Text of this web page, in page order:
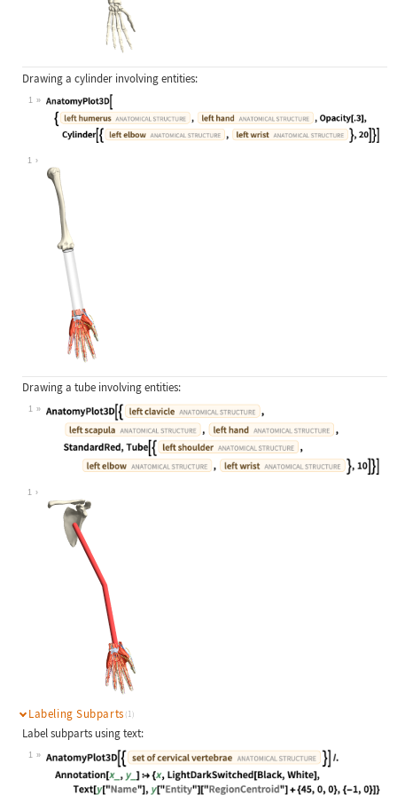
Drawing a cylinder involving entities:
1
Wolfram Language code:
1
Drawing a tube involving entities:
1
Wolfram Language code:
1
Labeling Subparts (1)
Label subparts using text:
1